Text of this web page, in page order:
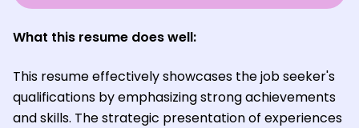
What this resume does well:
This resume effectively showcases the job seeker's
qualifications by emphasizing strong achievements
and skills. The strategic presentation of experiences